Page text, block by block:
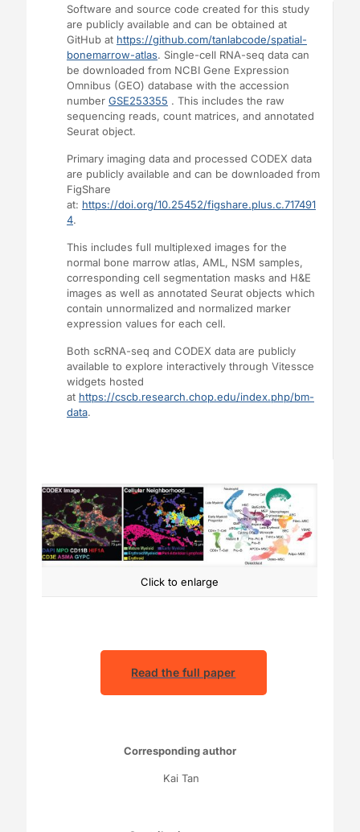
Software and source code created for this study
are publicly available and can be obtained at
GitHub at https://github.com/tanlabcode/spatial-
bonemarrow-atlas. Single-cell RNA-seq data can
be downloaded from NCBI Gene Expression
Omnibus (GEO) database with the accession
number GSE253355 . This includes the raw
sequencing reads, count matrices, and annotated
Seurat object.
Primary imaging data and processed CODEX data
are publicly available and can be downloaded from
FigShare
at: https://doi.org/10.25452/figshare.plus.c.717491
4.
This includes full multiplexed images for the
normal bone marrow atlas, AML, NSM samples,
corresponding cell segmentation masks and H&E
images as well as annotated Seurat objects which
contain unnormalized and normalized marker
expression values for each cell.
Both scRNA-seq and CODEX data are publicly
available to explore interactively through Vitessce
widgets hosted
at https://cscb.research.chop.edu/index.php/bm-
data.
Click to enlarge
Read the full paper
Corresponding author
Kai Tan